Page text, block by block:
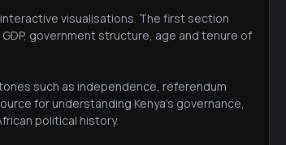
visualisations. The first section
government structure, age and tenure of
such as independence, referendum
for understanding Kenya's governance,
political history.